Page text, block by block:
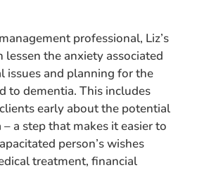
professional, Liz’s
lessen the anxiety associated
issues and planning for the
to dementia. This includes
early about the potential
a step that makes it easier to
person’s wishes
treatment, financial